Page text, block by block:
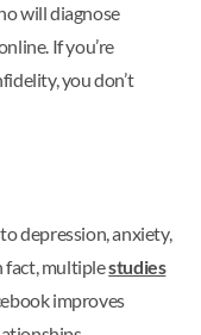
will diagnose
If you’re
you don’t
depression, anxiety,
fact, multiplestudies
improves